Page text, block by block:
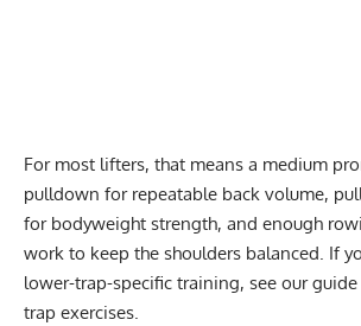
For most lifters, that means a medium
pulldown for repeatable back volume,
for bodyweight strength, and enough
work to keep the shoulders balanced. If
lower-trap-specific training, see our
trap exercises.